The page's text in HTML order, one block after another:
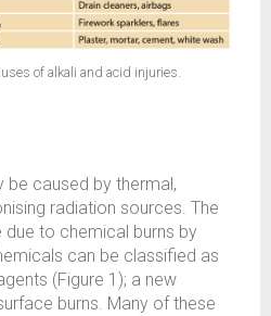
of alkali and acid injuries.
be caused by thermal,
radiation sources. The
due to chemical burns by
can be classified as
(Figure 1); a new
burns. Many of these